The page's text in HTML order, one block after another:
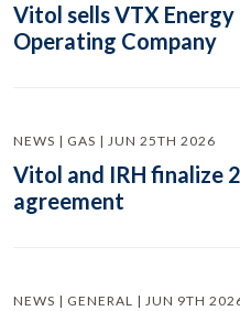
Vitol sells VTX
Operating Company
NEWS | GAS | JUN 25TH 2026
Vitol and IRH finalize
agreement
NEWS | GENERAL | JUN 9TH